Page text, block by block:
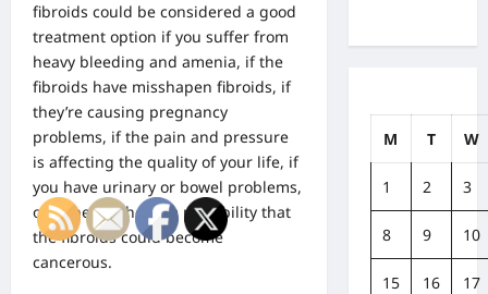
fibroids could be considered a good
treatment option if you suffer from
heavy bleeding and amenia, if the
fibroids have misshapen fibroids, if
they’re causing pregnancy
problems, if the pain and pressure
is affecting the quality of your life, if
you have urinary or bowel problems,
or if there’s the slim possibility that
the fibroids could become
cancerous.
M T W
1 2 3
8 9 10
15 16 17